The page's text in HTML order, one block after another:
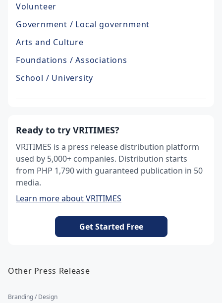
Volunteer
Government / Local government
Arts and Culture
Foundations / Associations
School / University
Ready to try VRITIMES?
VRITIMES is a press release distribution platform
used by 5,000+ companies. Distribution starts
from PHP 1,790 with guaranteed publication in 50
media.
Learn more about VRITIMES
Get Started Free
Other Press Release
Branding / Design